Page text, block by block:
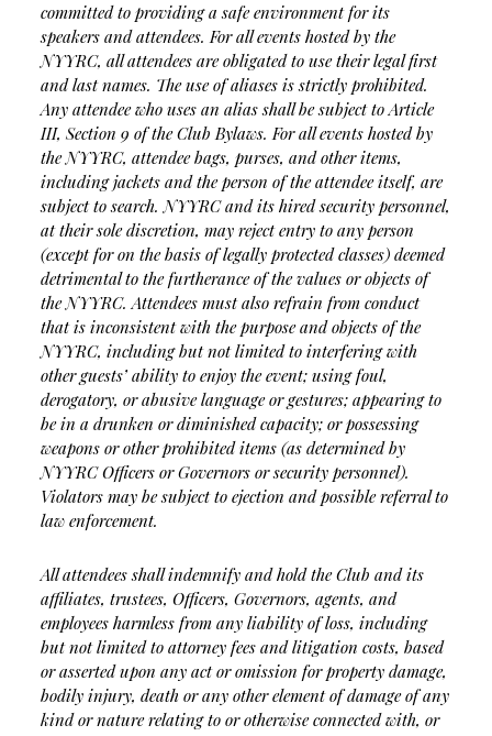
committed to providing a safe environment for its
speakers and attendees. For all events hosted by the
NYYRC, all attendees are obligated to use their legal first
and last names. The use of aliases is strictly prohibited.
Any attendee who uses an alias shall be subject to Article
III, Section 9 of the Club Bylaws. For all events hosted by
the NYYRC, attendee bags, purses, and other items,
including jackets and the person of the attendee itself, are
subject to search. NYYRC and its hired security personnel,
at their sole discretion, may reject entry to any person
(except for on the basis of legally protected classes) deemed
detrimental to the furtherance of the values or objects of
the NYYRC. Attendees must also refrain from conduct
that is inconsistent with the purpose and objects of the
NYYRC, including but not limited to interfering with
other guests’ ability to enjoy the event; using foul,
derogatory, or abusive language or gestures; appearing to
be in a drunken or diminished capacity; or possessing
weapons or other prohibited items (as determined by
NYYRC Officers or Governors or security personnel).
Violators may be subject to ejection and possible referral to
law enforcement.
All attendees shall indemnify and hold the Club and its
affiliates, trustees, Officers, Governors, agents, and
employees harmless from any liability of loss, including
but not limited to attorney fees and litigation costs, based
or asserted upon any act or omission for property damage,
bodily injury, death or any other element of damage of any
kind or nature relating to or otherwise connected with, or